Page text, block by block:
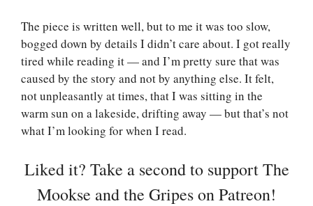
The piece is written well, but to me it was too slow,
bogged down by details I didn’t care about. I got really
tired while reading it — and I’m pretty sure that was
caused by the story and not by anything else. It felt,
not unpleasantly at times, that I was sitting in the
warm sun on a lakeside, drifting away — but that’s not
what I’m looking for when I read.
Liked it? Take a second to support The
Mookse and the Gripes on Patreon!